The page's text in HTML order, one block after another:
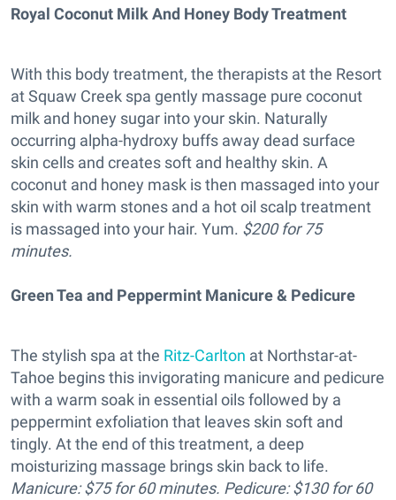
Royal Coconut Milk And Honey Body Treatment
With this body treatment, the therapists at the Resort
at Squaw Creek spa gently massage pure coconut
milk and honey sugar into your skin. Naturally
occurring alpha-hydroxy buffs away dead surface
skin cells and creates soft and healthy skin. A
coconut and honey mask is then massaged into your
skin with warm stones and a hot oil scalp treatment
is massaged into your hair. Yum. $200 for 75
minutes.
Green Tea and Peppermint Manicure & Pedicure
The stylish spa at the Ritz-Carlton at Northstar-at-
Tahoe begins this invigorating manicure and pedicure
with a warm soak in essential oils followed by a
peppermint exfoliation that leaves skin soft and
tingly. At the end of this treatment, a deep
moisturizing massage brings skin back to life.
Manicure: $75 for 60 minutes. Pedicure: $130 for 60